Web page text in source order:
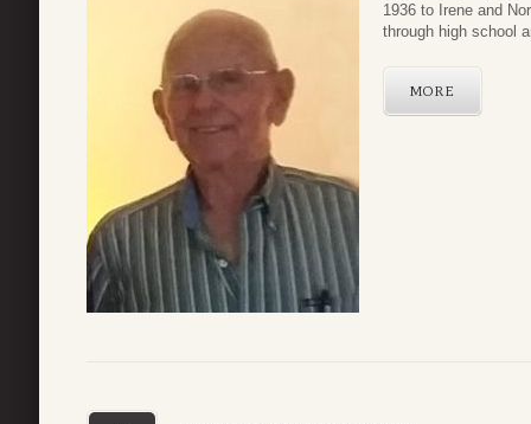
1936 to Irene and
through high school
MORE